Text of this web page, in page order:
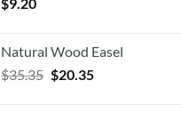
$9.20
Natural Wood Easel
$35.35 Original
$20.35Current